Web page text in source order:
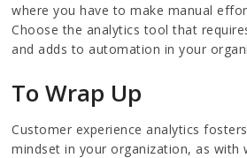
where you have to make manual
Choose the analytics tool that
and adds to automation in your
To Wrap Up
Customer experience analytics
mindset in your organization, as with